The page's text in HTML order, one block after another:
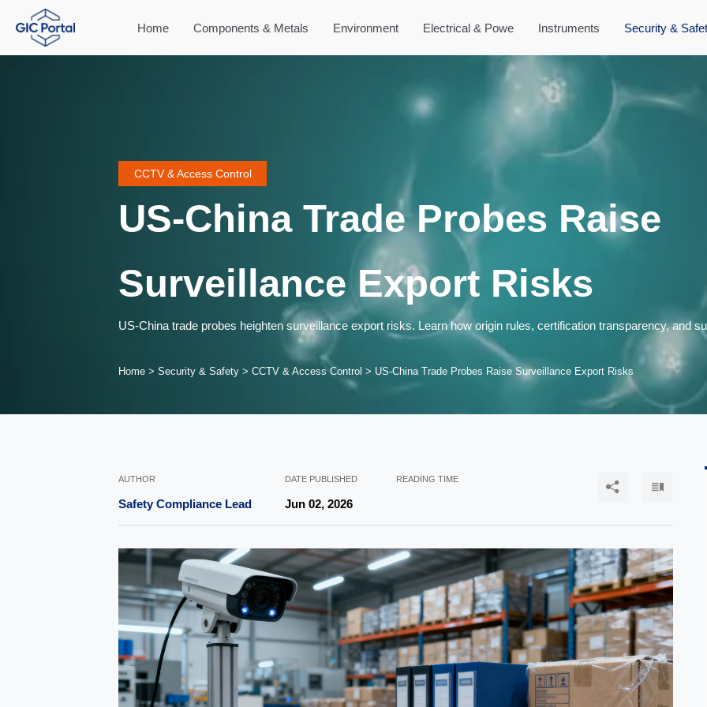
Home Components & Metals Environment Electrical & Powe Instruments Security &
CCTV & Access Control
US-China Trade Probes Raise
Surveillance Export Risks
US-China trade probes heighten surveillance export risks. Learn how origin rules, certification transparency, and
Home >Security & Safety >CCTV & Access Control > US-China Trade Probes Raise Surveillance Export Risks
AUTHOR
Safety Compliance Lead
DATE PUBLISHED
Jun 02, 2026
READING TIME
 